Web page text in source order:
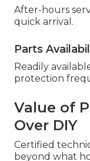
After-hours
quick arrival.
Parts
Readily
protection
Value of
Over DIY
Certified
beyond what